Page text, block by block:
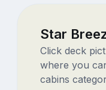
Star
Click deck
where you
cabins